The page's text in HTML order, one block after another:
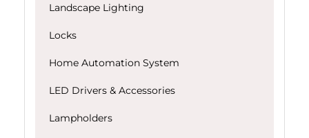
Landscape Lighting
Locks
Home Automation System
LED Drivers & Accessories
Lampholders